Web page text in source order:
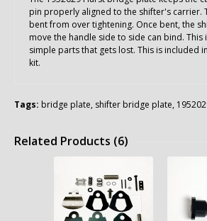
pin properly aligned to the shifter's carrier.
bent from over tightening. Once bent, the
move the handle side to side can bind. This
simple parts that gets lost. This is included
kit.
Tags: bridge plate, shifter bridge plate,
Related Products (6)